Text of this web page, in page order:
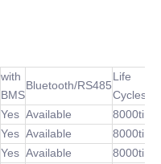
with
BMS
Bluetooth/RS485
Life
Cycles
Yes Available
Yes Available
Yes Available